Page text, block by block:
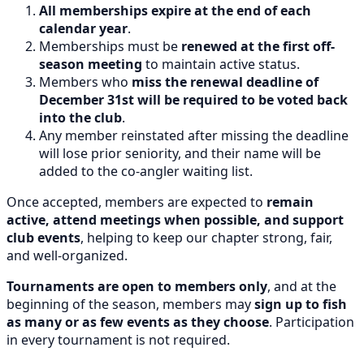
All memberships expire at the end of each
calendar year.
Memberships must be renewed at the first off-
season meeting to maintain active status.
Members who miss the renewal deadline of
December 31st will be required to be voted back
into the club.
Any member reinstated after missing the deadline
will lose prior seniority, and their name will be
added to the co-angler waiting list.
Once accepted, members are expected to remain
active, attend meetings when possible, and support
club events, helping to keep our chapter strong, fair,
and well-organized.
Tournaments are open to members only, and at the
beginning of the season, members maysign up to fish
as many or as few events as they choose. Participation
in every tournament is not required.